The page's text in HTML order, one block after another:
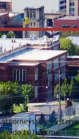
but also genuine
matter. I highly
attorneys. They
to do to help me. I will